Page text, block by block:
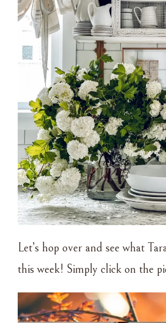
Let’s hop over and see what
this week! Simply click on the